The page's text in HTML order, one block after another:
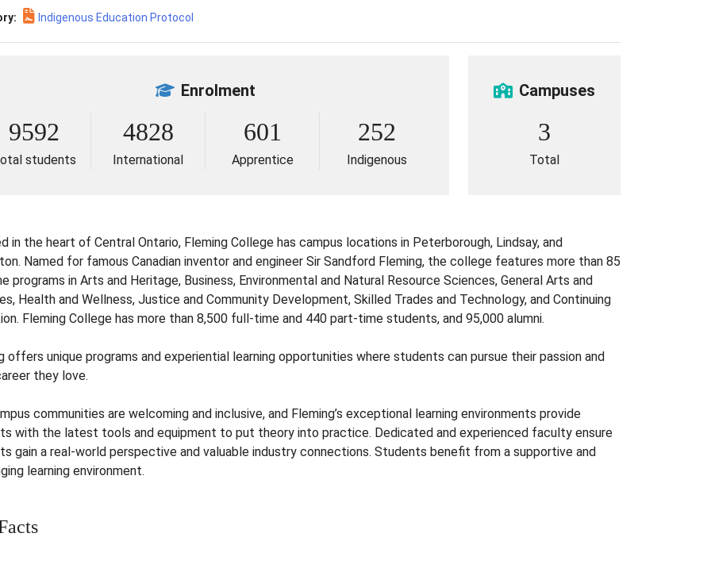
Indigenous Education Protocol
Enrolment
9592
students
4828
International
601
Apprentice
252
Indigenous
Campuses
3
Total
in the heart of Central Ontario, Fleming College has campus locations in Peterborough, Lindsay, and
Named for famous Canadian inventor and engineer Sir Sandford Fleming, the college features more than 85
programs in Arts and Heritage, Business, Environmental and Natural Resource Sciences, General Arts and
Health and Wellness, Justice and Community Development, Skilled Trades and Technology, and Continuing
Fleming College has more than 8,500 full-time and 440 part-time students, and 95,000 alumni.
offers unique programs and experiential learning opportunities where students can pursue their passion and
they love.
communities are welcoming and inclusive, and Fleming’s exceptional learning environments provide
with the latest tools and equipment to put theory into practice. Dedicated and experienced faculty ensure
gain a real-world perspective and valuable industry connections. Students benefit from a supportive and
learning environment.